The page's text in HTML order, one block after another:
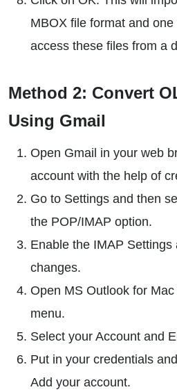
MBOX file format and
access these files from a
Method 2: Convert
Using Gmail
Open Gmail in your web
account with the help of
Go to Settings and then
the POP/IMAP option.
Enable the IMAP
changes.
Open MS Outlook for
menu.
Select your Account and
Put in your credentials
Add your account.